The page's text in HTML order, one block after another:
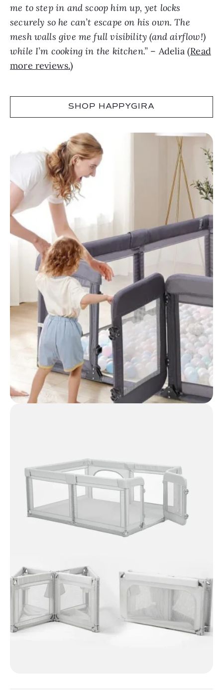
me to step in and scoop him up, yet locks
securely so he can’t escape on his own. The
mesh walls give me full visibility (and airflow!)
while I’m cooking in the kitchen.” – Adelia (Read
more reviews.)
SHOP HAPPYGIRA